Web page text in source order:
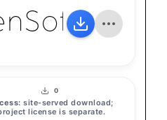
Thin
0
site-served download;
license is separate.